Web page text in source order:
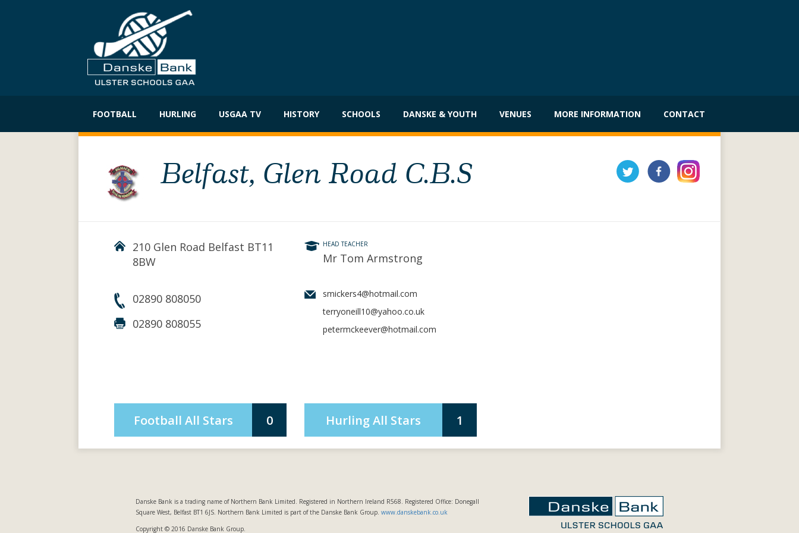
FOOTBALL HURLING USGAA TV HISTORY SCHOOLS DANSKE & YOUTH VENUES MORE INFORMATION CONTACT
Belfast, Glen Road C.B.S
210 Glen Road Belfast BT11
8BW
02890 808050
02890 808055
HEAD TEACHER
Mr Tom Armstrong
smickers4@hotmail.com
terryoneill10@yahoo.co.uk
petermckeever@hotmail.com
Football All Stars 0 Hurling All Stars 1
Danske Bank is a trading name of Northern Bank Limited. Registered in Northern Ireland R568. Registered Office: Donegall
Square West, Belfast BT1 6JS. Northern Bank Limited is part of the Danske Bank Group. www.danskebank.co.uk
Copyright © 2016 Danske Bank Group.